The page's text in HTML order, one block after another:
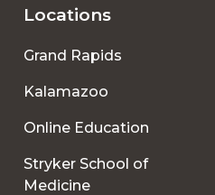
Locations
Grand Rapids
Kalamazoo
Online Education
Stryker School of
Medicine